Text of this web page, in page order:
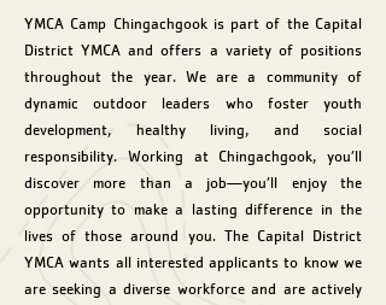
YMCA Camp Chingachgook is part of the Capital
District YMCA and offers a variety of positions
throughout the year. We are a community of
dynamic outdoor leaders who foster youth
development, healthy living, and social
responsibility. Working at Chingachgook, you’ll
discover more than a job—you’ll enjoy the
opportunity to make a lasting difference in the
lives of those around you. The Capital District
YMCA wants all interested applicants to know we
are seeking a diverse workforce and are actively